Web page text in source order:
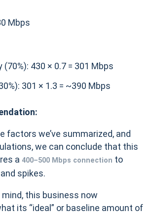
Mbps
430 × 0.7 = 301 Mbps
301 × 1.3 = ~390 Mbps
factors we’ve summarized, and
we can conclude that this
a 400–500 Mbps connection to
spikes.
this business now
its “ideal” or baseline amount of